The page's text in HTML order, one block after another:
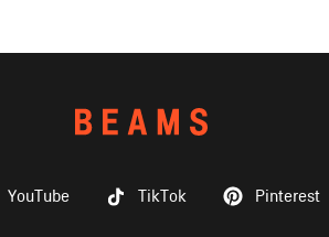
YouTube TikTok Pinterest